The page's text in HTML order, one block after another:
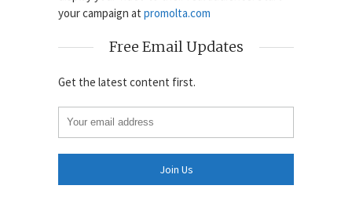
your campaign at promolta.com
Free Email Updates
Get the latest content first.